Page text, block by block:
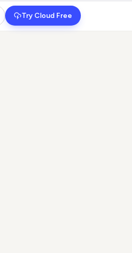
Try Cloud Free